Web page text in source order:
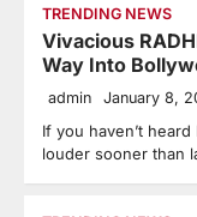
TRENDING NEWS
Vivacious
Way Into
admin January 8,
If you haven’t
louder sooner than